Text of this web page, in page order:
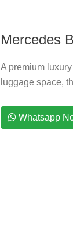
Mercedes
A premium
luggage space,
Whatsapp